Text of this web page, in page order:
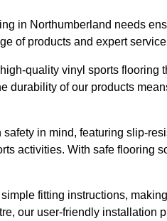
in Northumberland needs
of products and expert
quality vinyl sports flooring
durability of our products
in mind, featuring slip-
activities. With safe flooring
fitting instructions,
our user-friendly installation